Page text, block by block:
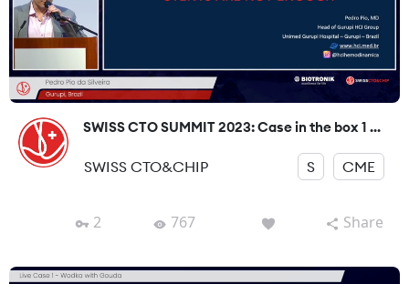
SWISS CTO SUMMIT 2023: Case in the box 1 ...
SWISS CTO&CHIP S CME
2 767 Share